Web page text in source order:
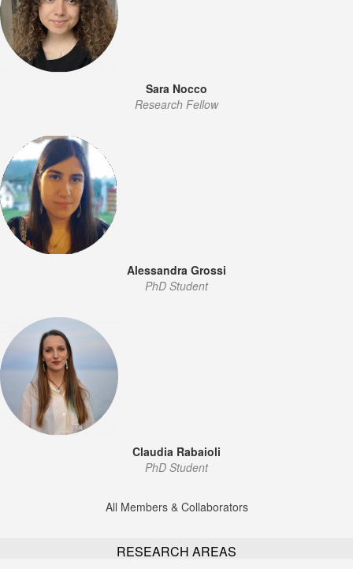
Sara Nocco
Research Fellow
Alessandra Grossi
PhD Student
Claudia Rabaioli
PhD Student
All Members & Collaborators
RESEARCH AREAS